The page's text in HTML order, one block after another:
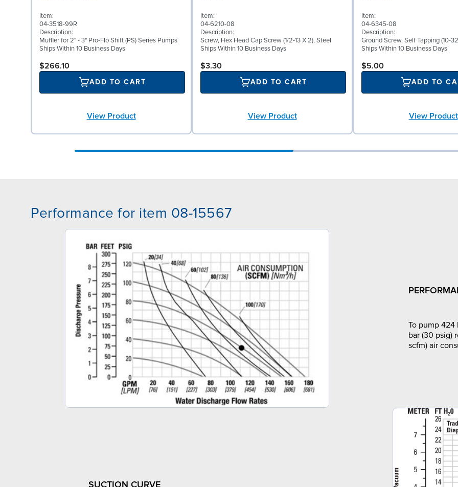
Item:
04-3518-99R
Description:
Muffler for 2" - 3" Pro-Flo Shift (PS) Series Pumps
Ships Within 10 Business Days
$266.10
ADD TO CART
View Product
Item:
04-6210-08
Description:
Screw, Hex Head Cap Screw (1/2-13 X 2), Steel
Ships Within 10 Business Days
$3.30
ADD TO CART
View Product
Item:
04-6345-08
Description:
Ground Screw, Self Tapping (10-
Ships Within 10 Business Days
$5.00
ADD TO
View Product
Performance for item 08-15567
To pump 424
bar (30 psig)
scfm) air
SUCTION CURVE